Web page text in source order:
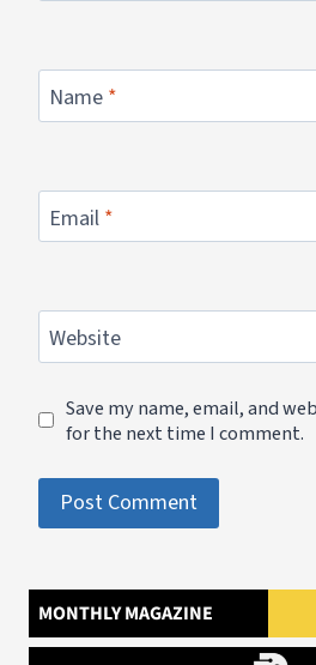
Name *
Email *
Website
Save my name, email, and
for the next time I comment.
MONTHLY MAGAZINE